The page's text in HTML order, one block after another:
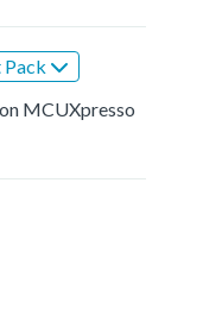
Pack
MCUXpresso